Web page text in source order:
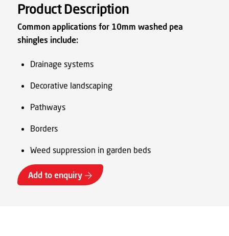
Product Description
Common applications for 10mm washed pea
shingles include:
Drainage systems
Decorative landscaping
Pathways
Borders
Weed suppression in garden beds
Add to enquiry